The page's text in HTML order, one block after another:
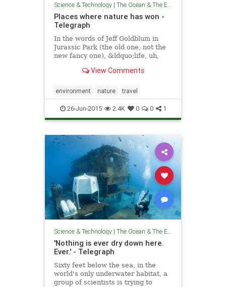
Science & Technology| The Ocean & The Environment
Places where nature has won -
Telegraph
In the words of Jeff Goldblum in
Jurassic Park (the old one, not the
new fancy one), &ldquo;life, uh,
it&rsquo;s found a way, it takes
of places around that world that
have succ
View Comments
environment nature travel
26-Jun-2015 2.4K 0 0 1
Science & Technology| The Ocean & The Environment
'Nothing is ever dry down here.
Ever.' - Telegraph
Sixty feet below the sea, in the
world's only underwater habitat, a
group of scientists is trying to